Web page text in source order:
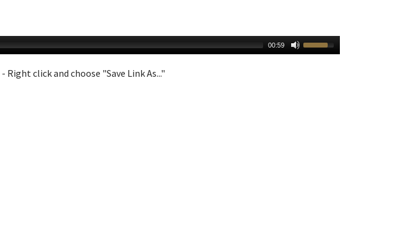
00:59
- Right click and choose "Save Link As..."